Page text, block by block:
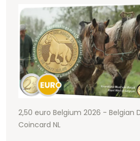
2,50 euro Belgium 2026 - Belgian
Coincard NL